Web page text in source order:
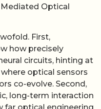
Mediated Optical
First,
how precisely
circuits, hinting at
optical sensors
co-evolve. Second,
long-term interaction